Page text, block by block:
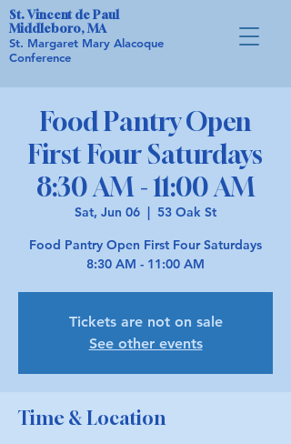
St. Vincent de Paul
Middleboro, MA
St. Margaret Mary Alacoque
Conference
Food Pantry Open
First Four Saturdays
8:30 AM - 11:00 AM
Sat, Jun 06
  |
53 Oak St
Food Pantry Open First Four Saturdays
8:30 AM - 11:00 AM
Tickets are not on sale
See other events
Time & Location